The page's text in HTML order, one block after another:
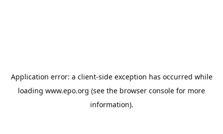
Application error: a client-side exception has occurred while
loading www.epo.org (see the browser console for more
information).